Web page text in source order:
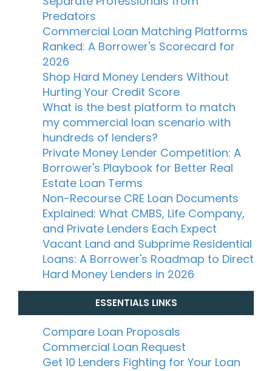
Predators
Commercial Loan Matching Platforms
Ranked: A Borrower's Scorecard for
2026
Shop Hard Money Lenders Without
Hurting Your Credit Score
What is the best platform to match
my commercial loan scenario with
hundreds of lenders?
Private Money Lender Competition: A
Borrower's Playbook for Better Real
Estate Loan Terms
Non-Recourse CRE Loan Documents
Explained: What CMBS, Life Company,
and Private Lenders Each Expect
Vacant Land and Subprime Residential
Loans: A Borrower's Roadmap to Direct
Hard Money Lenders in 2026
ESSENTIALS LINKS
Compare Loan Proposals
Commercial Loan Request
Get 10 Lenders Fighting for Your Loan